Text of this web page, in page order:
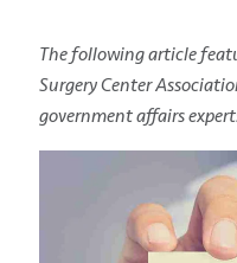
The following article
Surgery Center
government affairs